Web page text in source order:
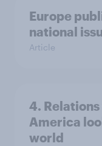
Europe
national
Article
4.
America
world